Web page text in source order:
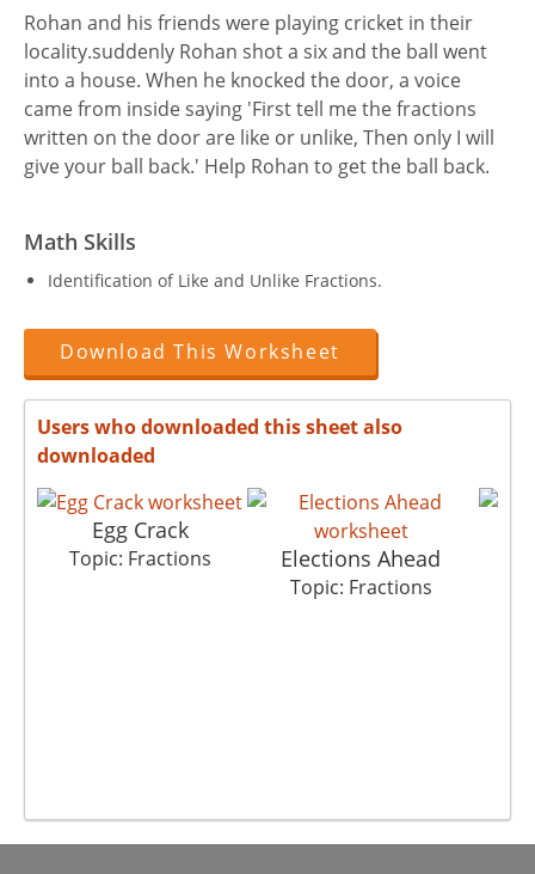
Rohan and his friends were playing cricket in their
locality.suddenly Rohan shot a six and the ball went
into a house. When he knocked the door, a voice
came from inside saying 'First tell me the fractions
written on the door are like or unlike, Then only I will
give your ball back.' Help Rohan to get the ball back.
Math Skills
Identification of Like and Unlike Fractions.
Download This Worksheet
Users who downloaded this sheet also
downloaded
Egg Crack
Topic: Fractions Elections Ahead
Topic: Fractions